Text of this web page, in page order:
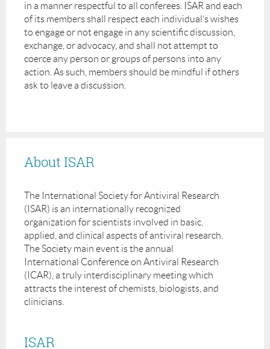
in a manner respectful to all conferees. ISAR and each
of its members shall respect each individual’s wishes
to engage or not engage in any scientific discussion,
exchange, or advocacy, and shall not attempt to
coerce any person or groups of persons into any
action. As such, members should be mindful if others
ask to leave a discussion.
About ISAR
The International Society for Antiviral Research
(ISAR) is an internationally recognized
organization for scientists involved in basic,
applied, and clinical aspects of antiviral research.
The Society main event is the annual
International Conference on Antiviral Research
(ICAR), a truly interdisciplinary meeting which
attracts the interest of chemists, biologists, and
clinicians.
ISAR